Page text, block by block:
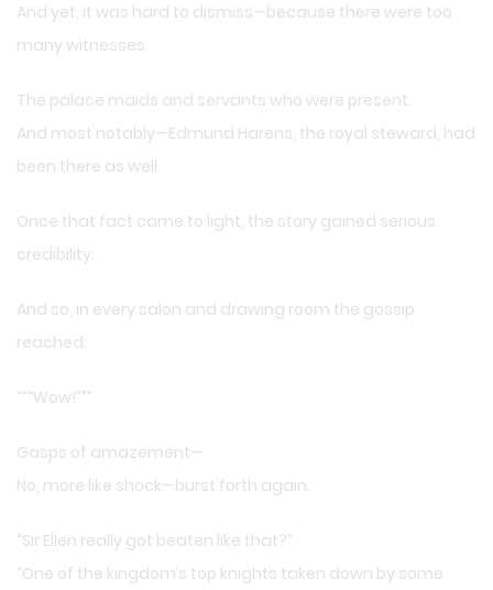
And yet, it was hard to dismiss—because there were too
many witnesses.
The palace maids and servants who were present.
And most notably—Edmund Harens, the royal steward, had
been there as well.
Once that fact came to light, the story gained serious
credibility.
And so, in every salon and drawing room the gossip
reached:
“““Wow!”””
Gasps of amazement—
No, more like shock—burst forth again.
“Sir Ellen really got beaten like that?”
“One of the kingdom’s top knights taken down by some